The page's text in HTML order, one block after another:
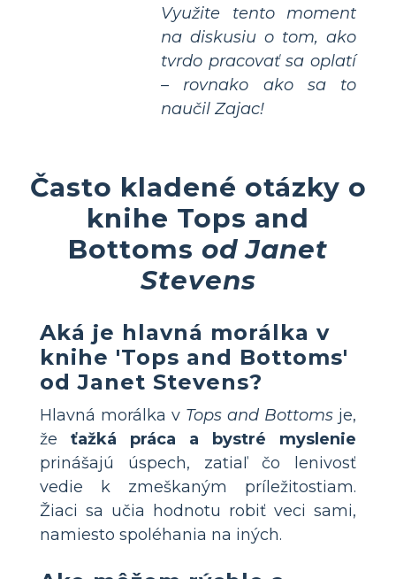
Využite tento moment
na diskusiu o tom, ako
tvrdo pracovať sa oplatí
– rovnako ako sa to
naučil Zajac!
Často kladené otázky o
knihe Tops and
Bottoms od Janet
Stevens
Aká je hlavná morálka v
knihe 'Tops and Bottoms'
od Janet Stevens?
Hlavná morálka v Tops and Bottoms je,
že ťažká práca a bystré myslenie
prinášajú úspech, zatiaľ čo lenivosť
vedie k zmeškaným príležitostiam.
Žiaci sa učia hodnotu robiť veci sami,
namiesto spoléhania na iných.